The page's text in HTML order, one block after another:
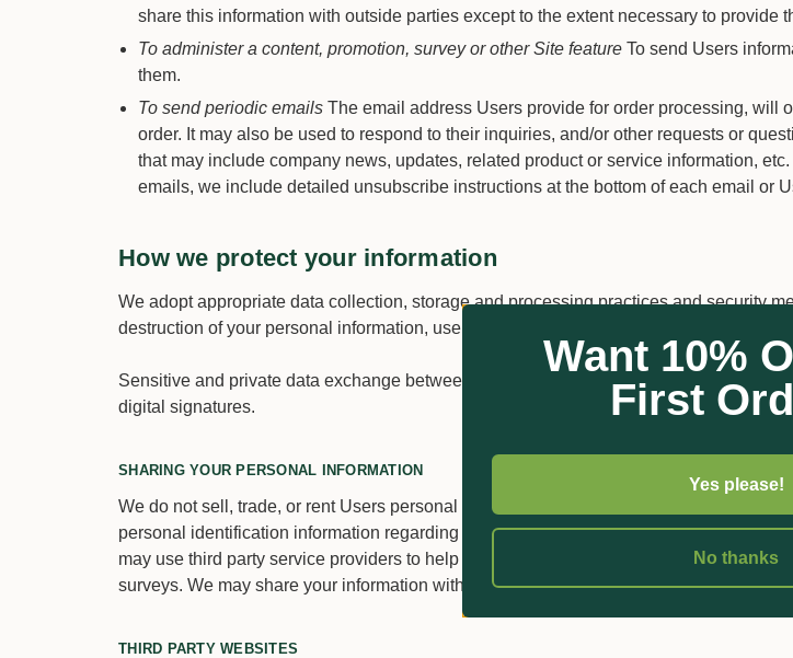
share this information with outside parties except to the extent necessary to provide
To administer a content, promotion, survey or other Site feature To send Users
them.
To send periodic emails The email address Users provide for order processing, will
order. It may also be used to respond to their inquiries, and/or other requests or
that may include company news, updates, related product or service information,
emails, we include detailed unsubscribe instructions at the bottom of each email or
How we protect your information
We adopt appropriate data collection, storage and processing practices and security
destruction of your personal information, username, password, transaction information
Sensitive and private data exchange between the Site and its Users happens over an
digital signatures.
SHARING YOUR PERSONAL INFORMATION
We do not sell, trade, or rent Users personal identification information to others. We
personal identification information regarding visitors and users with our business
may use third party service providers to help us operate our business and the Site or
surveys. We may share your information with these third parties for those limited
THIRD PARTY WEBSITES
Want 10%
First
Yes please!
No thanks